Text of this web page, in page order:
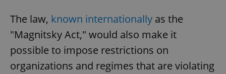
The law, known internationally as the
"Magnitsky Act," would also make it
possible to impose restrictions on
organizations and regimes that are violating